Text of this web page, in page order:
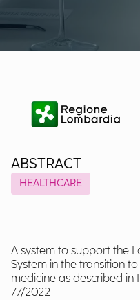
ABSTRACT
HEALTHCARE
A system to support the
System in the transition
medicine as described in
77/2022